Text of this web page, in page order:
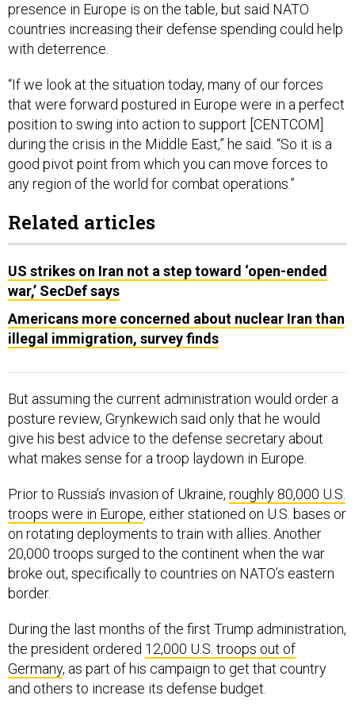
presence in Europe is on the table, but said NATO
countries increasing their defense spending could help
with deterrence.
“If we look at the situation today, many of our forces
that were forward postured in Europe were in a perfect
position to swing into action to support [CENTCOM]
during the crisis in the Middle East,” he said. “So it is a
good pivot point from which you can move forces to
any region of the world for combat operations.”
Related articles
US strikes on Iran not a step toward ‘open-ended
war,’ SecDef says
Americans more concerned about nuclear Iran than
illegal immigration, survey finds
But assuming the current administration would order a
posture review, Grynkewich said only that he would
give his best advice to the defense secretary about
what makes sense for a troop laydown in Europe.
Prior to Russia’s invasion of Ukraine, roughly 80,000 U.S.
troops were in Europe, either stationed on U.S. bases or
on rotating deployments to train with allies. Another
20,000 troops surged to the continent when the war
broke out, specifically to countries on NATO’s eastern
border.
During the last months of the first Trump administration,
the president ordered 12,000 U.S. troops out of
Germany, as part of his campaign to get that country
and others to increase its defense budget.